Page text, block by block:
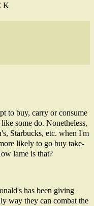
K
to buy, carry or consume
some do. Nonetheless,
Starbucks, etc. when I'm
likely to go buy take-
lame is that?
has been giving
way they can combat the